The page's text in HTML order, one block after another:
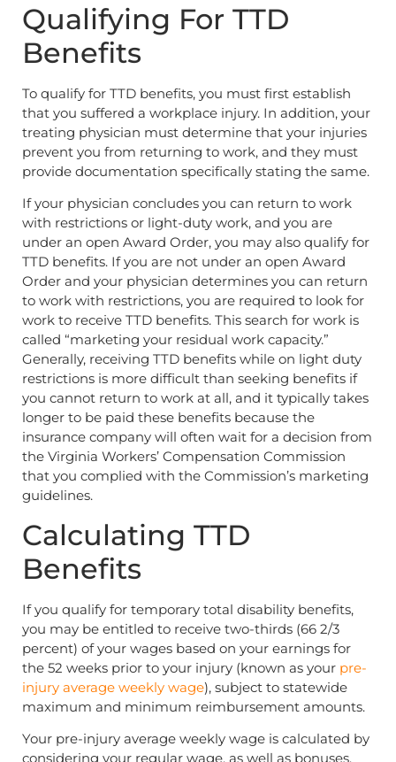
Qualifying For TTD
Benefits
To qualify for TTD benefits, you must first establish
that you suffered a workplace injury. In addition, your
treating physician must determine that your injuries
prevent you from returning to work, and they must
provide documentation specifically stating the same.
If your physician concludes you can return to work
with restrictions or light-duty work, and you are
under an open Award Order, you may also qualify for
TTD benefits. If you are not under an open Award
Order and your physician determines you can return
to work with restrictions, you are required to look for
work to receive TTD benefits. This search for work is
called “marketing your residual work capacity.”
Generally, receiving TTD benefits while on light duty
restrictions is more difficult than seeking benefits if
you cannot return to work at all, and it typically takes
longer to be paid these benefits because the
insurance company will often wait for a decision from
the Virginia Workers’ Compensation Commission
that you complied with the Commission’s marketing
guidelines.
Calculating TTD
Benefits
If you qualify for temporary total disability benefits,
you may be entitled to receive two-thirds (66 2/3
percent) of your wages based on your earnings for
the 52 weeks prior to your injury (known as your pre-
injury average weekly wage), subject to statewide
maximum and minimum reimbursement amounts.
Your pre-injury average weekly wage is calculated by
considering your regular wage, as well as bonuses,